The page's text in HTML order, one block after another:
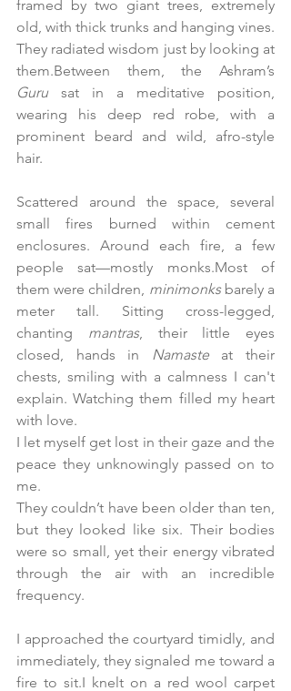
framed by two giant trees, extremely
old, with thick trunks and hanging vines.
They radiated wisdom just by looking at
Guru sat in a meditative position,
wearing his deep red robe, with a
prominent beard and wild, afro-style
hair.
Scattered around the space, several
small fires burned within cement
enclosures. Around each fire, a few
people sat—mostly monks.Most of
them were children, minimonks barely a
meter tall. Sitting cross-legged,
chanting mantras, their little eyes
closed, hands in Namaste at their
chests, smiling with a calmness I can't
explain. Watching them filled my heart
with love.
I let myself get lost in their gaze and the
peace they unknowingly passed on to
me.
They couldn’t have been older than ten,
but they looked like six. Their bodies
were so small, yet their energy vibrated
through the air with an incredible
frequency.
I approached the courtyard timidly, and
immediately, they signaled me toward a
fire to sit.I knelt on a red wool carpet